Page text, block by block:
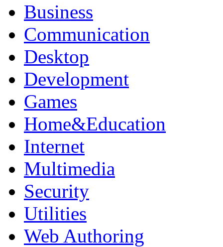
Business
Communication
Desktop
Development
Games
Home&Education
Internet
Multimedia
Security
Utilities
Web Authoring